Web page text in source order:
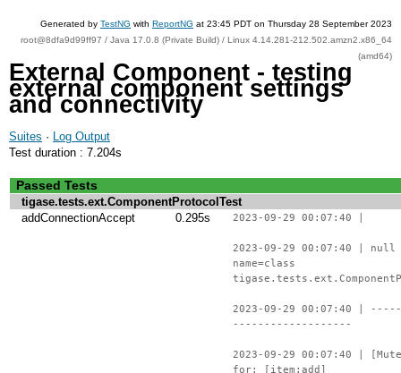
Generated by TestNG with ReportNG at 23:45 PDT on Thursday 28 September 2023
root@8dfa9d99ff97 / Java 17.0.8 (Private Build) / Linux 4.14.281-212.502.amzn2.x86_64
(amd64)
External Component - testing
external component settings
and connectivity
Suites · Log Output
Test duration : 7.204s
Passed Tests
tigase.tests.ext.ComponentProtocolTest
addConnectionAccept
0.295s 2023-09-29 00:07:40 |
2023-09-29 00:07:40 |
name=class
2023-09-29 00:07:40 |
-------------------
2023-09-29 00:07:40 |
for: [item:add]